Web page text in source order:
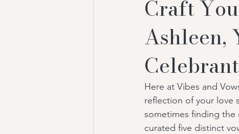
Craft
Ashleen,
Here at Vibes and
reflection of your love
sometimes finding the
curated five distinct